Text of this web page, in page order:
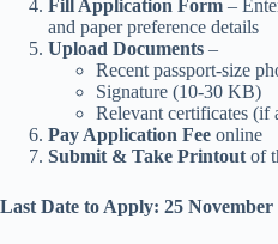
Fill Application Form –
and paper preference details
Upload Documents –
Recent passport-size
Signature (10-30 KB)
Relevant certificates (if
Pay Application Fee online
Submit & Take Printout of
Last Date to Apply: 25 November